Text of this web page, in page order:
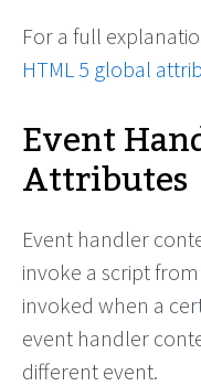
For a full
HTML 5 global
Event
Attributes
Event handler
invoke a script
invoked when a
event handler
different event.